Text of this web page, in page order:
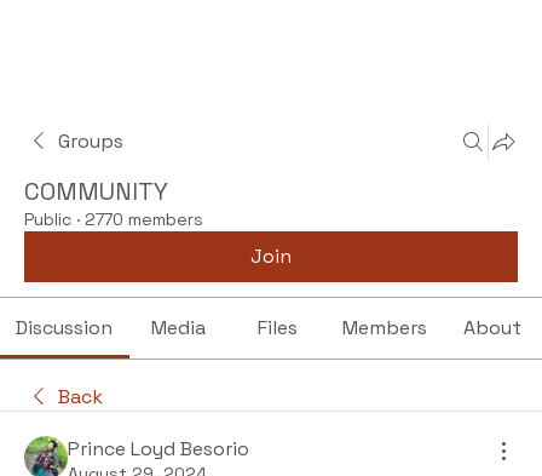
Groups
COMMUNITY
Public · 2770 members
Join
Discussion Media Files Members About
Back
Prince Loyd Besorio